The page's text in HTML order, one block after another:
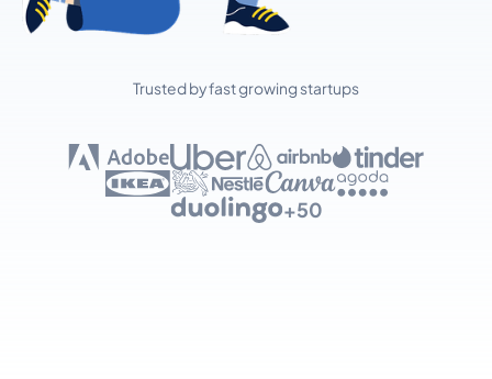
Trusted by fast growing startups
+50